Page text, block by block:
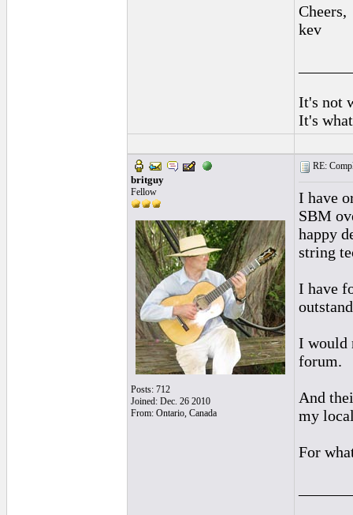
Cheers,
kev
It's not
It's
britguy
Fellow
Posts: 712
Joined: Dec. 26 2010
From: Ontario, Canada
RE:
I have
SBM
happy
string
I have
I would
forum.
And
my
For